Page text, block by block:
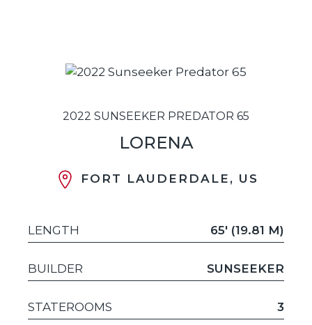
2022 SUNSEEKER PREDATOR 65
LORENA
FORT LAUDERDALE, US
LENGTH 65' (19.81 M)
BUILDER SUNSEEKER
STATEROOMS 3